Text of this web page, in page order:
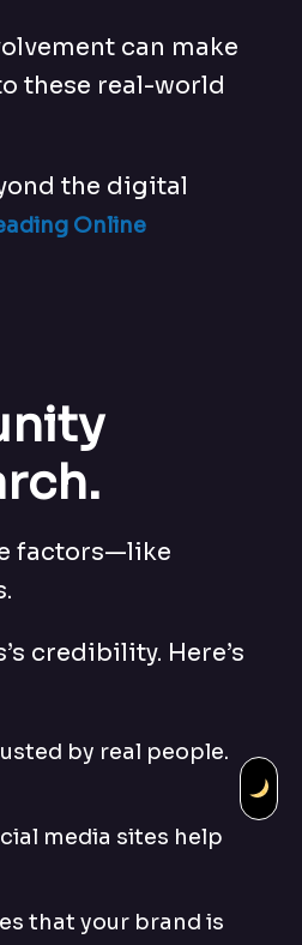
can make
these real-world
the digital
Online
factors—like
credibility. Here’s
by real people.
media sites help
that your brand is